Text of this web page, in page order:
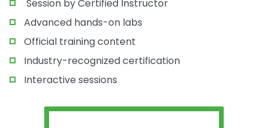
Session by Certified Instructor
Advanced hands-on labs
Official training content
Industry-recognized certification
Interactive sessions